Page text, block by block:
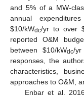
and 5% of a MW-
annual
$10/kWdc/yr to over
reported O&M
between $10/kWdc/
responses, the
characteristics,
approaches to O&M,
Enbar et al.